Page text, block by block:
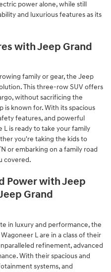
power alone, while still
and luxurious features as its
with Jeep Grand
family or gear, the Jeep
This three-row SUV offers
without sacrificing the
is known for. With its spacious
features, and powerful
is ready to take your family
you're taking the kids to
or embarking on a family road
covered.
Power with Jeep
Grand
in luxury and performance, the
L are in a class of their
refinement, advanced
With their spacious and
systems, and